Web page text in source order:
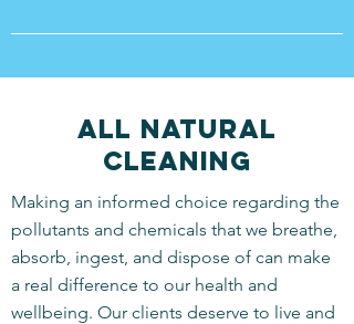
ALL NATURAL
CLEANING
Making an informed choice regarding the
pollutants and chemicals that we breathe,
absorb, ingest, and dispose of can make
a real difference to our health and
wellbeing. Our clients deserve to live and